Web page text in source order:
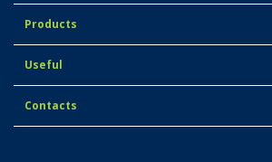
Products
Useful
Contacts